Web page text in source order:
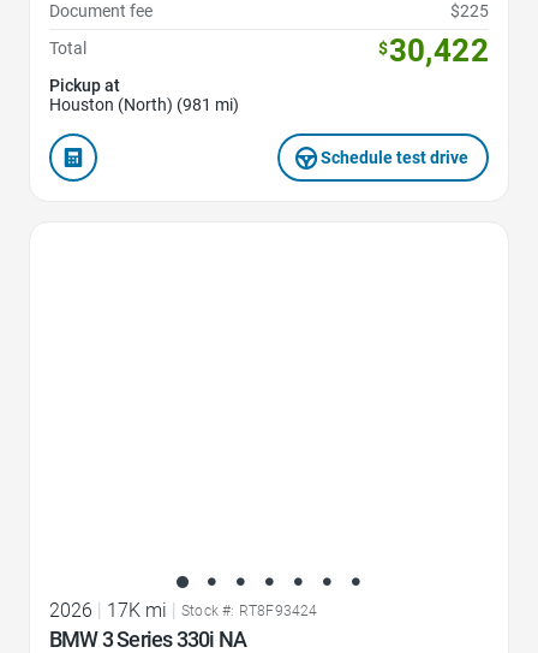
Document fee
$225
Total
$30,422
Pickup at
Houston (North) (981 mi)
Schedule test drive
2026 | 17K mi | Stock #: RT8F93424
BMW 3 Series 330i NA